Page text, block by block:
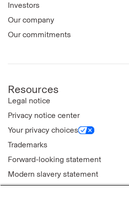
Investors
Our company
Our commitments
Resources
Legal notice
Privacy notice center
Your privacy choices
Trademarks
Forward-looking statement
Modern slavery statement